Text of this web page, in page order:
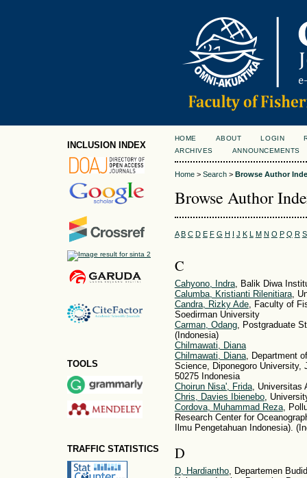
INCLUSION INDEX
TOOLS
TRAFFIC STATISTICS
HOME ABOUT LOGIN
ARCHIVES
ANNOUNCEMENTS
Home> Search> Browse Author
Browse Author
A B C D E F G H I J K L M N O P Q R S
C
Cahyono, Indra, Balik Diwa
Calumba, Kristianti Rilenitiara,
Candra, Rizky Ade, Faculty of
Soedirman University
Carman, Odang, Postgraduate
(Indonesia)
Chilmawati, Diana
Chilmawati, Diana, Department
Science, Diponegoro University,
50275 Indonesia
Choirun Nisa', Frida, Universitas
Chris, Davies Ibienebo,
Cordova, Muhammad Reza,
Research Center for
Ilmu Pengetahuan Indonesia).
D
D, Hardiantho, Departemen